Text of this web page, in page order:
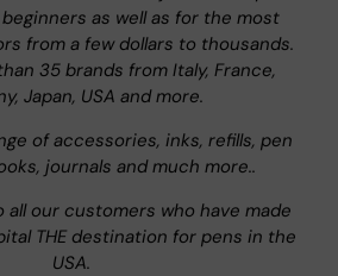
as well as for the most
from a few dollars to thousands.
35 brands from Italy, France,
Japan, USA and more.
of accessories, inks, refills, pen
journals and much more..
all our customers who have made
THE destination for pens in the
USA.